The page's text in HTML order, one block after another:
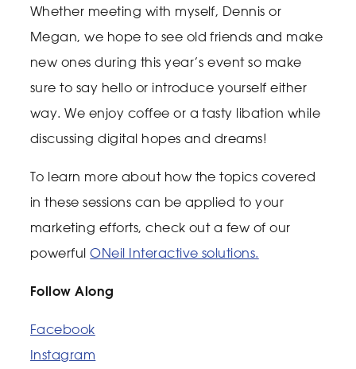
Whether meeting with myself, Dennis or
Megan, we hope to see old friends and make
new ones during this year’s event so make
sure to say hello or introduce yourself either
way. We enjoy coffee or a tasty libation while
discussing digital hopes and dreams!
To learn more about how the topics covered
in these sessions can be applied to your
marketing efforts, check out a few of our
powerfulONeil Interactive solutions.
Follow Along
Facebook
Instagram